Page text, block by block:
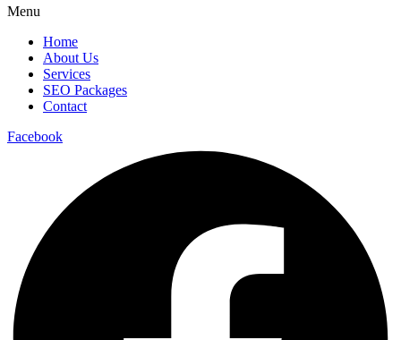
Menu
Home
About Us
Services
SEO Packages
Contact
Facebook